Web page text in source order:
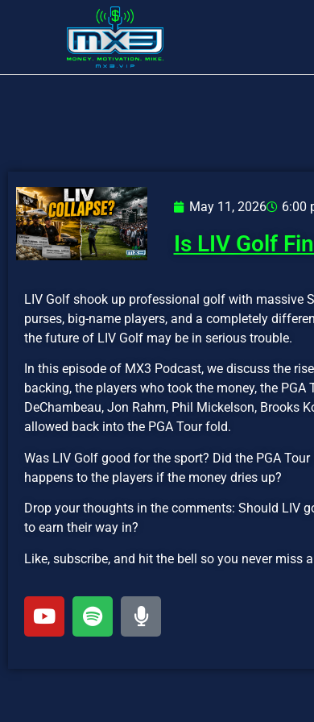
May 11, 2026 6:00
Is LIV Golf
LIV Golf shook up professional golf with massive
purses, big-name players, and a completely
the future of LIV Golf may be in serious trouble.
In this episode of MX3 Podcast, we discuss the
backing, the players who took the money, the
DeChambeau, Jon Rahm, Phil Mickelson, Brooks
allowed back into the PGA Tour fold.
Was LIV Golf good for the sport? Did the PGA
happens to the players if the money dries up?
Drop your thoughts in the comments: Should LIV
to earn their way in?
Like, subscribe, and hit the bell so you never miss